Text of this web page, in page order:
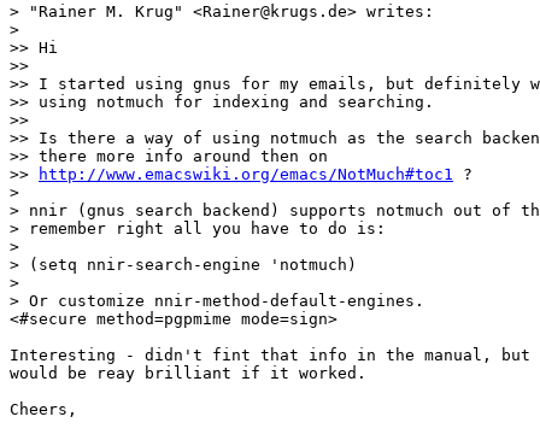
> "Rainer M. Krug" <Rainer@krugs.de> writes:
>
>> Hi
>>
>> I started using gnus for my emails, but definitely
>> using notmuch for indexing and searching.
>>
>> Is there a way of using notmuch as the search
>> there more info around then on
>>
http://www.emacswiki.org/emacs/NotMuch#toc1
?
>
> nnir (gnus search backend) supports notmuch out of
> remember right all you have to do is:
>
> (setq nnir-search-engine 'notmuch)
>
> Or customize nnir-method-default-engines.
<#secure method=pgpmime mode=sign>
Interesting - didn't fint that info in the manual,
would be reay brilliant if it worked.
Cheers,